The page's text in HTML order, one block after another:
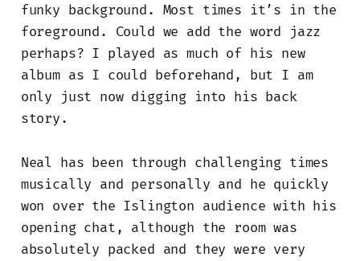
funky background. Most times it’s in the
foreground. Could we add the word jazz
perhaps? I played as much of his new
album as I could beforehand, but I am
only just now digging into his back
story.
Neal has been through challenging times
musically and personally and he quickly
won over the Islington audience with his
opening chat, although the room was
absolutely packed and they were very